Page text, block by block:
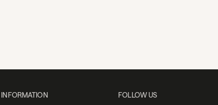
INFORMATION FOLLOW US